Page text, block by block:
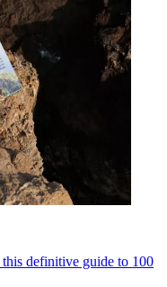
definitive guide to 100